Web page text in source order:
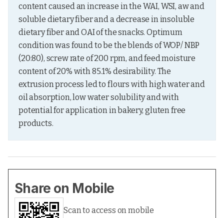
content caused an increase in the WAI, WSI, aw and
soluble dietary fiber and a decrease in insoluble
dietary fiber and OAI of the snacks. Optimum
condition was found to be the blends of WOP/ NBP
(20:80), screw rate of 200 rpm, and feed moisture
content of 20% with 85.1% desirability. The
extrusion process led to flours with high water and
oil absorption, low water solubility and with
potential for application in bakery, gluten free
products.
Share on Mobile
Scan to access on mobile